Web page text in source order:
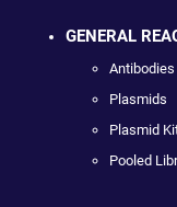
GENERAL
Antibodies
Plasmids
Plasmid
Pooled